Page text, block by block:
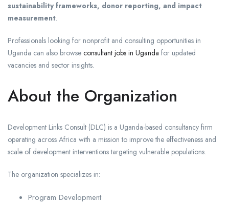
sustainability frameworks, donor reporting, and impact
measurement.
Professionals looking for nonprofit and consulting opportunities in
Uganda can also browse consultant jobs in Uganda for updated
vacancies and sector insights.
About the Organization
Development Links Consult (DLC) is a Uganda-based consultancy firm
operating across Africa with a mission to improve the effectiveness and
scale of development interventions targeting vulnerable populations.
The organization specializes in:
Program Development